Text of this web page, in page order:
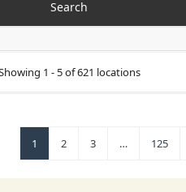
1 - 5 of 621 locations
1 2 3 … 125